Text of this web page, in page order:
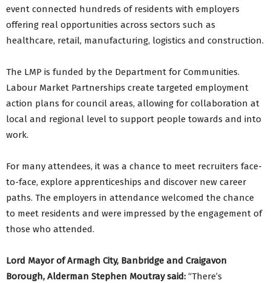
event connected hundreds of residents with employers
offering real opportunities across sectors such as
healthcare, retail, manufacturing, logistics and construction.
The LMP is funded by the Department for Communities.
Labour Market Partnerships create targeted employment
action plans for council areas, allowing for collaboration at
local and regional level to support people towards and into
work.
For many attendees, it was a chance to meet recruiters face-
to-face, explore apprenticeships and discover new career
paths. The employers in attendance welcomed the chance
to meet residents and were impressed by the engagement of
those who attended.
Lord Mayor of Armagh City, Banbridge and Craigavon
Borough, Alderman Stephen Moutray said: “There’s